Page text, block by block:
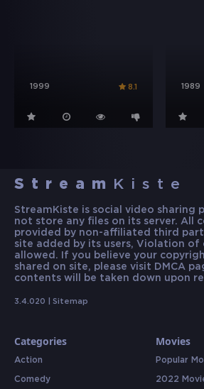
1999 8.1 1989
Stream Kiste
StreamKiste is social video sharing
not store any files on its server. All
provided by non-affiliated third
site added by its users, Violation of
allowed. If you believe your
shared on site, please visit DMCA
contents will be taken down upon
3.4.020 | Sitemap
Categories
Action
Comedy
Movies
Popular
2022